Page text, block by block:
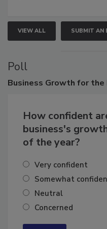
VIEW ALL SUBMIT AN
Poll
How confident
business's
Very confident
Somewhat confident
Neutral